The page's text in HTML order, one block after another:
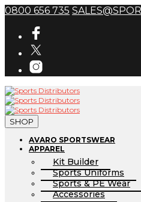
0800 656 735
SHOP
AVARO SPORTSWEAR
APPAREL
Kit Builder
Sports Uniforms
Sports & PE Wear
Accessories